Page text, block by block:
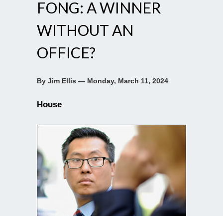
FONG: A WINNER
WITHOUT AN
OFFICE?
By Jim Ellis — Monday, March 11, 2024
House